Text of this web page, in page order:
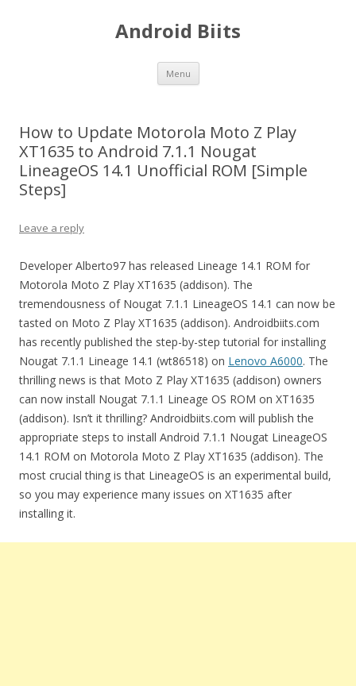
Android Biits
Menu Skip
content
How to Update Motorola Moto Z Play
XT1635 to Android 7.1.1 Nougat
LineageOS 14.1 Unofficial ROM [Simple
Steps]
Leave a reply
Developer Alberto97 has released Lineage 14.1 ROM for
Motorola Moto Z Play XT1635 (addison). The
tremendousness of Nougat 7.1.1 LineageOS 14.1 can now be
tasted on Moto Z Play XT1635 (addison). Androidbiits.com
has recently published the step-by-step tutorial for installing
Nougat 7.1.1 Lineage 14.1 (wt86518) on Lenovo A6000. The
thrilling news is that Moto Z Play XT1635 (addison) owners
can now install Nougat 7.1.1 Lineage OS ROM on XT1635
(addison). Isn’t it thrilling? Androidbiits.com will publish the
appropriate steps to install Android 7.1.1 Nougat LineageOS
14.1 ROM on Motorola Moto Z Play XT1635 (addison). The
most crucial thing is that LineageOS is an experimental build,
so you may experience many issues on XT1635 after
installing it.